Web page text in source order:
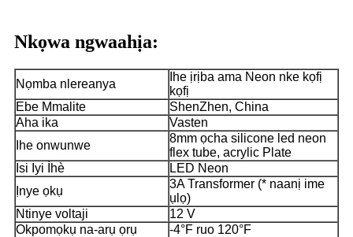
Nkọwa ngwaahịa:
Nọmba nlereanya
Ihe ịrịba ama Neon nke kọfị
kọfị
Ebe Mmalite
ShenZhen, China
Aha ika
Vasten
Ihe onwunwe
8mm ọcha silicone led neon
flex tube, acrylic Plate
Isi Iyi Ìhè
LED Neon
Ịnye ọkụ
3A Transformer (* naanị ime
ụlọ)
Ntinye voltaji
12 V
Okpomọkụ na-arụ ọrụ
-4°F ruo 120°F